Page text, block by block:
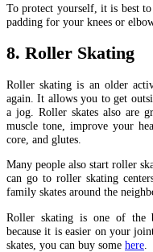
To protect yourself, it is best
padding for your knees or
8. Roller Skating
Roller skating is an older
again. It allows you to get
a jog. Roller skates also are
muscle tone, improve your
core, and glutes.
Many people also start roller
can go to roller skating
family skates around the
Roller skating is one of the
because it is easier on your
skates, you can buy some here